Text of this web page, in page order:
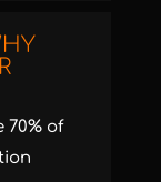
70% of